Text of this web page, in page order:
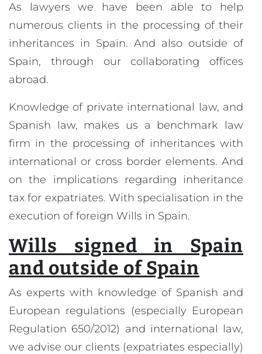
As lawyers we have been able to help
numerous clients in the processing of their
inheritances in Spain. And also outside of
Spain, through our collaborating offices
abroad.
Knowledge of private international law, and
Spanish law, makes us a benchmark law
firm in the processing of inheritances with
international or cross border elements. And
on the implications regarding inheritance
tax for expatriates. With specialisation in the
execution of foreign Wills in Spain.
Wills signed in Spain
and outside of Spain
As experts with knowledge of Spanish and
European regulations (especially European
Regulation 650/2012) and international law,
we advise our clients (expatriates especially)